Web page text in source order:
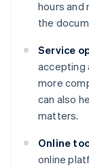
hours and
the
Service
accepting
more
can also
matters.
Online
online